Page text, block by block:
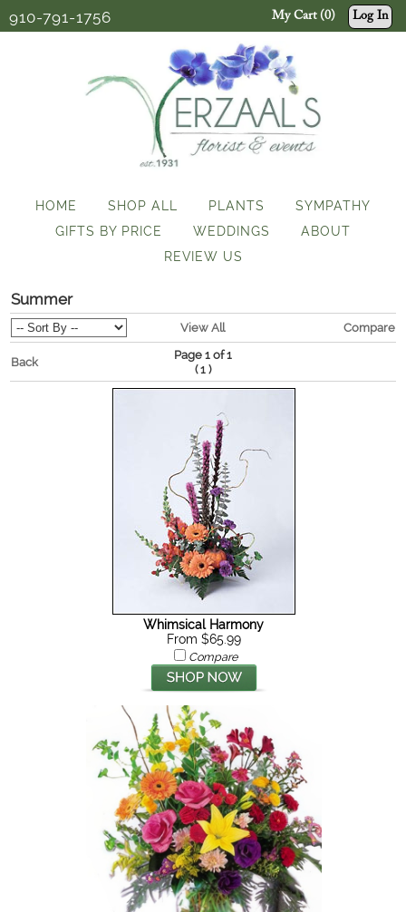
910-791-1756 My Cart (0) Log In
HOME SHOP ALL PLANTS
SYMPATHY
GIFTS BY PRICE
WEDDINGS
ABOUT
REVIEW US
Summer
View All Compare
Back
Page 1 of 1
(1 )
Whimsical Harmony
From $65.99
Compare